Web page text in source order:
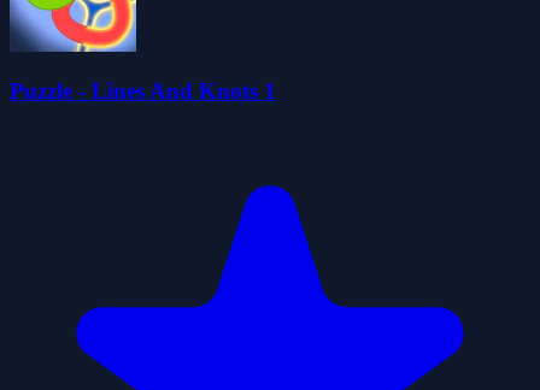
Puzzle - Lines And Knots 1